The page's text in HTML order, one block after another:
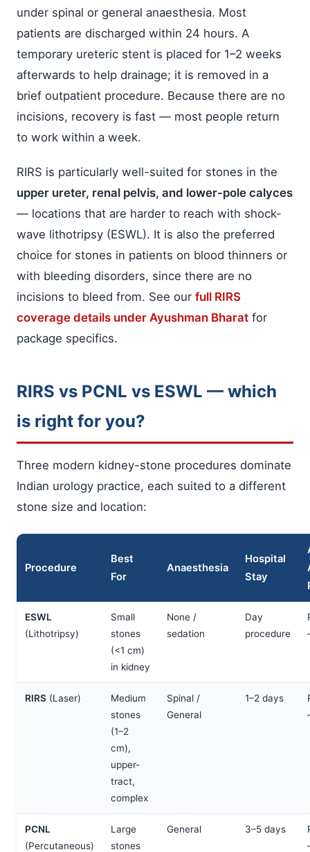
under spinal or general anaesthesia. Most
patients are discharged within 24 hours. A
temporary ureteric stent is placed for 1–2 weeks
afterwards to help drainage; it is removed in a
brief outpatient procedure. Because there are no
incisions, recovery is fast — most people return
to work within a week.
RIRS is particularly well-suited for stones in the
upper ureter, renal pelvis, and lower-pole calyces
— locations that are harder to reach with shock-
wave lithotripsy (ESWL). It is also the preferred
choice for stones in patients on blood thinners or
with bleeding disorders, since there are no
incisions to bleed from. See our full RIRS
coverage details under Ayushman Bharat for
package specifics.
RIRS vs PCNL vs ESWL — which
is right for you?
Three modern kidney-stone procedures dominate
Indian urology practice, each suited to a different
stone size and location:
Procedure
Best
For
Anaesthesia
Hospital
Stay
ESWL
(Lithotripsy)
Small
stones
(<1 cm)
in kidney
None /
sedation
Day
procedure
RIRS (Laser)
Medium
stones
(1–2
cm),
upper-
tract,
complex
Spinal /
General
1–2 days
PCNL
(Percutaneous)
Large
stones
General 3–5 days